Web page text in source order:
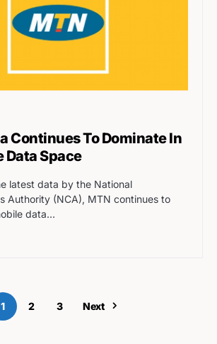
Continues To Dominate In
Data Space
latest data by the National
Authority (NCA), MTN continues to
data…
1 2 3 Next